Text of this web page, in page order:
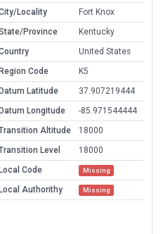
Locality
Fort Knox
Province
Kentucky
United States
Region Code
K5
Datum Latitude
37.907219444
Datum Longitude
-85.971544444
Altitude
18000
Level
18000
Local Code
Missing
Local Authorithy Missing